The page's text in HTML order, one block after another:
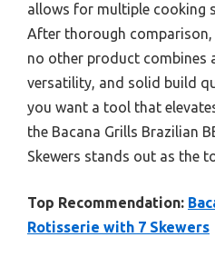
allows for multiple cooking
After thorough comparison,
no other product combines
versatility, and solid build
you want a tool that
the Bacana Grills Brazilian
Skewers stands out as the
Top Recommendation:
Rotisserie with 7 Skewers